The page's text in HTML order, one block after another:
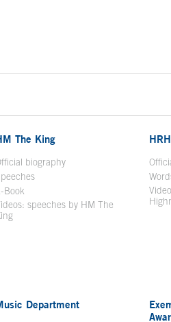
The King
biographyOpen in a new window
Book
speeches by HM The
Open in a new window
Department